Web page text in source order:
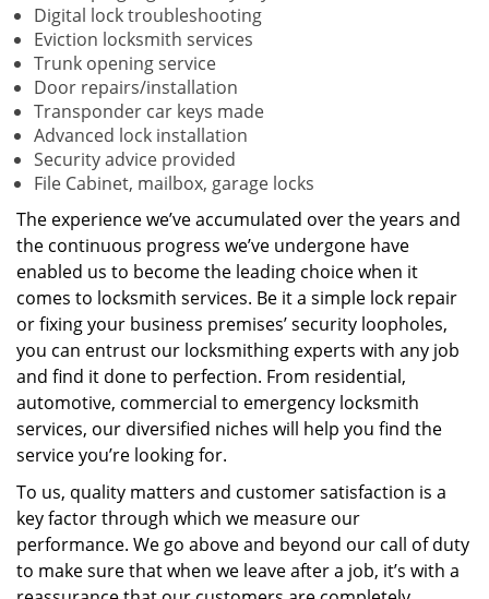
Digital lock troubleshooting
Eviction locksmith services
Trunk opening service
Door repairs/installation
Transponder car keys made
Advanced lock installation
Security advice provided
File Cabinet, mailbox, garage locks
The experience we’ve accumulated over the years and
the continuous progress we’ve undergone have
enabled us to become the leading choice when it
comes to locksmith services. Be it a simple lock repair
or fixing your business premises’ security loopholes,
you can entrust our locksmithing experts with any job
and find it done to perfection. From residential,
automotive, commercial to emergency locksmith
services, our diversified niches will help you find the
service you’re looking for.
To us, quality matters and customer satisfaction is a
key factor through which we measure our
performance. We go above and beyond our call of duty
to make sure that when we leave after a job, it’s with a